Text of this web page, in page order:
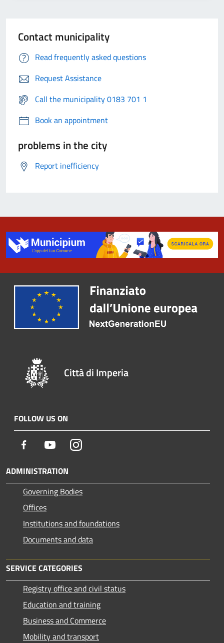
Contact municipality
Read frequently asked questions
Request Assistance
Call the municipality 0183 701 1
Book an appointment
problems in the city
Report inefficiency
Città di Imperia
FOLLOW US ON
Facebook YoutubeInstagram
ADMINISTRATION
Governing Bodies
Offices
Institutions and foundations
Documents and data
SERVICE CATEGORIES
Registry office and civil status
Education and training
Business and Commerce
Mobility and transport